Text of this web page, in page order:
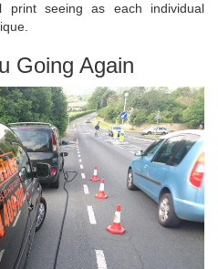
print seeing as each individual
Going Again